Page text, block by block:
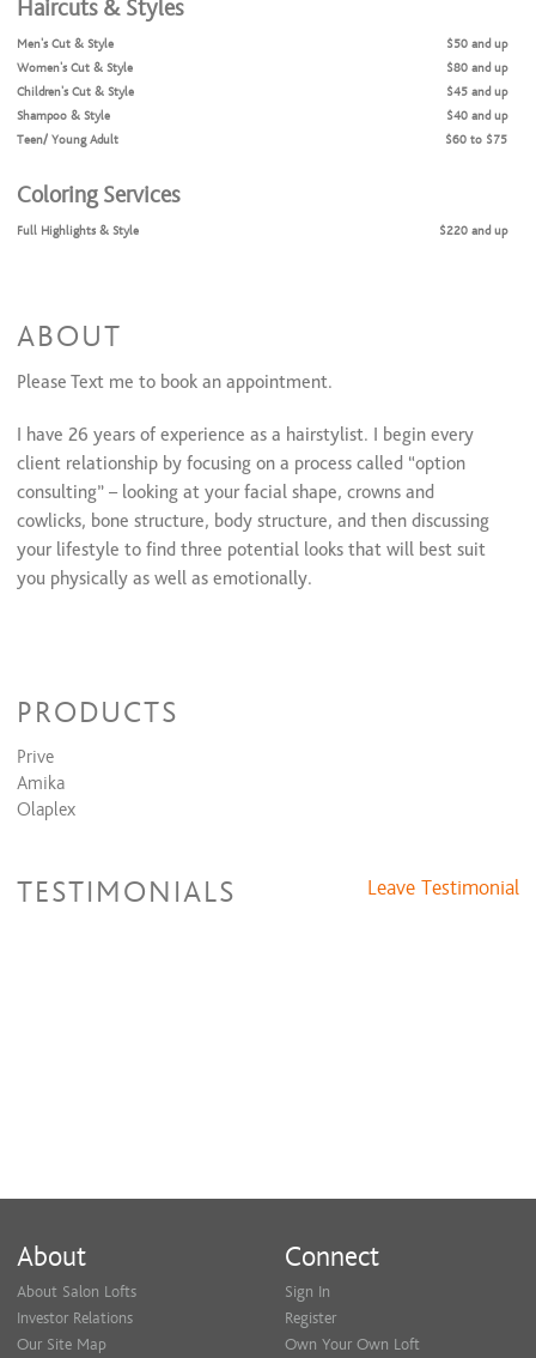
Haircuts & Styles
Men's Cut & Style
$50 and up
Women's Cut & Style
$80 and up
Children's Cut & Style
$45 and up
Shampoo & Style
$40 and up
Teen/ Young Adult
$60 to $75
Coloring Services
Full Highlights & Style
$220 and up
Color Retouch + Cut + Style
All Over Color + Cut + Style
Men's Color
Olaplex(Color add-on)/Olaplex Treatment
Glazing/ Toner
$40 to $60
Face Framing Highlights + Cut + Style
Balayage & Style
$220 to $350
Color Retouch+ Partial Highlights & Style
$240 to $320
ABOUT
Please Text me to book an appointment.
I have 26 years of experience as a hairstylist. I begin every
client relationship by focusing on a process called “option
consulting” – looking at your facial shape, crowns and
cowlicks, bone structure, body structure, and then discussing
your lifestyle to find three potential looks that will best suit
you physically as well as emotionally.
PRODUCTS
Prive
Amika
Olaplex
TESTIMONIALS Leave Testimonial
About
About Salon Lofts
Investor Relations
Our Site Map
Connect
Sign In
Register
Own Your Own Loft